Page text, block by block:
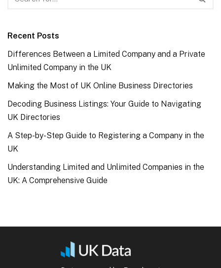
Recent Posts
Differences Between a Limited Company and a Private
Unlimited Company in the UK
Making the Most of UK Online Business Directories
Decoding Business Listings: Your Guide to Navigating
UK Directories
A Step-by-Step Guide to Registering a Company in the
UK
Understanding Limited and Unlimited Companies in the
UK: A Comprehensive Guide